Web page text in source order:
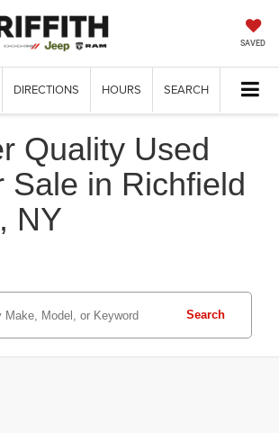
SAVED
DIRECTIONS HOURS SEARCH
Quality Used
Sale in Richfield
NY
Search